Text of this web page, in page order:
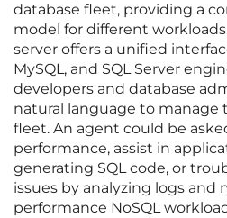
database fleet, providing a
model for different
server offers a unified
MySQL, and SQL Server
developers and database
natural language to manage
fleet. An agent could be
performance, assist in
generating SQL code, or
issues by analyzing logs and
performance NoSQL